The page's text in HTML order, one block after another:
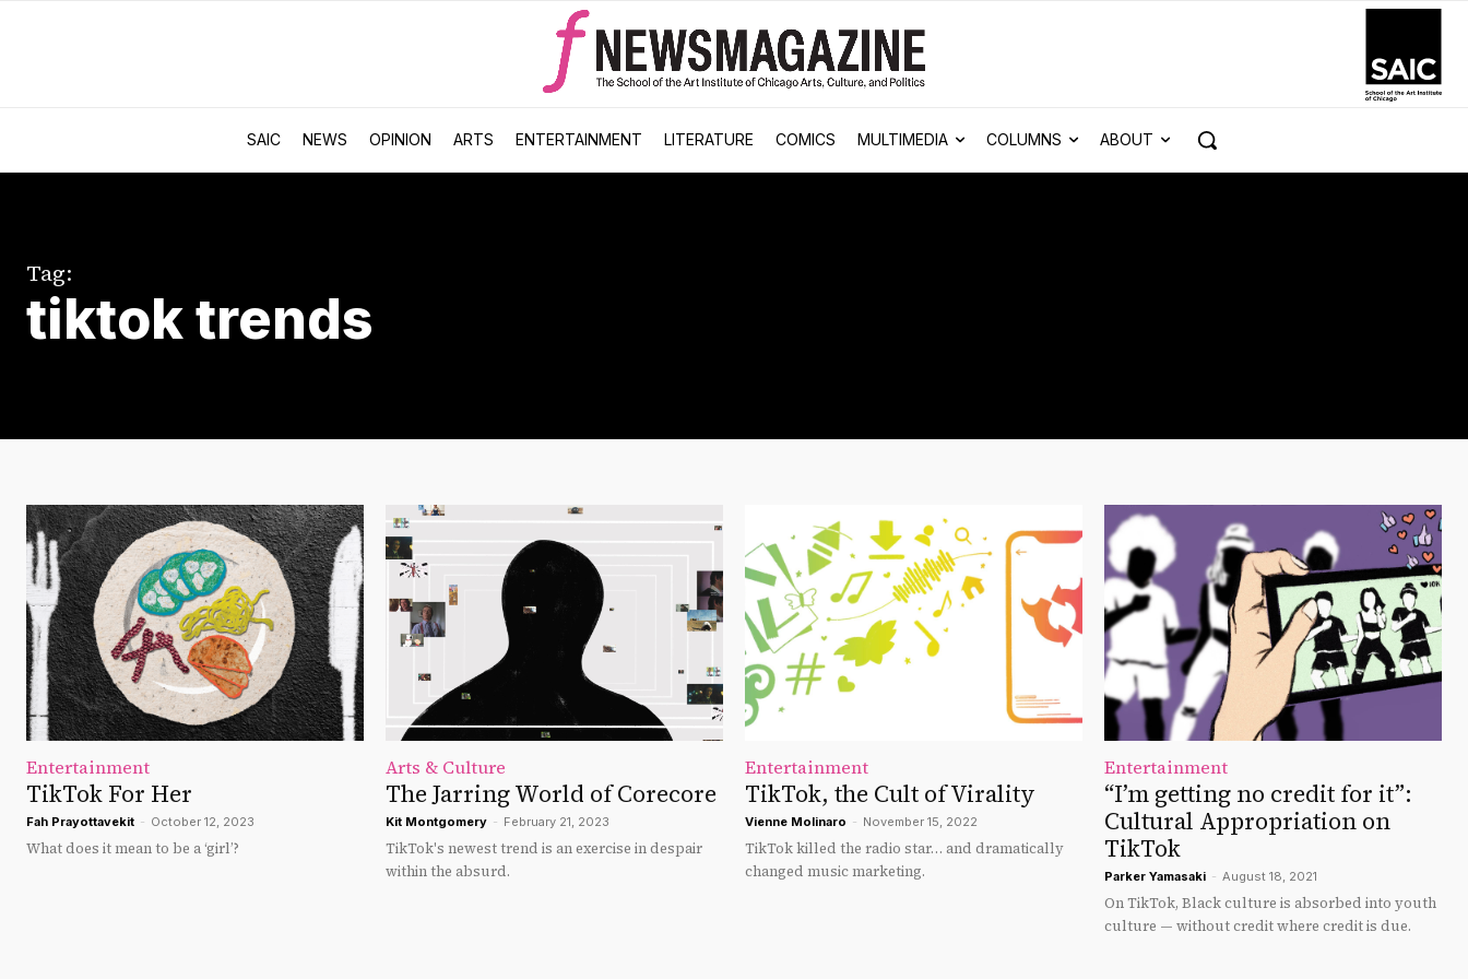
SAIC NEWS OPINION ARTS ENTERTAINMENT LITERATURE COMICS MULTIMEDIA COLUMNS ABOUT
Tag:
tiktok trends
Entertainment
TikTok For Her
Fah Prayottavekit - October 12, 2023
What does it mean to be a ‘girl’?
Arts & Culture
The Jarring World of Corecore
Kit Montgomery - February 21, 2023
TikTok's newest trend is an exercise in despair
within the absurd.
Entertainment
TikTok, the Cult of Virality
Vienne Molinaro - November 15, 2022
TikTok killed the radio star… and dramatically
changed music marketing.
Entertainment
“I’m getting no credit for it”:
Cultural Appropriation on
TikTok
Parker Yamasaki - August 18, 2021
On TikTok, Black culture is absorbed into youth
culture — without credit where credit is due.